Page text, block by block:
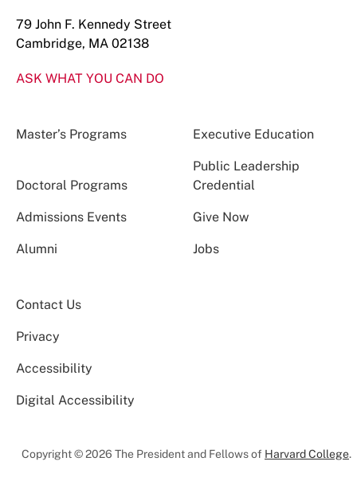
79 John F. Kennedy Street
Cambridge, MA 02138
ASK WHAT YOU CAN DO
Master’s Programs Executive Education
Doctoral Programs
Public Leadership
Credential
Admissions Events Give Now
Alumni Jobs
Contact Us
Privacy
Accessibility
Digital Accessibility
Copyright © 2026 The President and Fellows of Harvard College.